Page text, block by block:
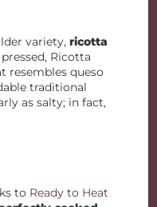
variety,ricotta
Ricotta
resembles queso
traditional
as salty; in fact,
to Ready to Heat